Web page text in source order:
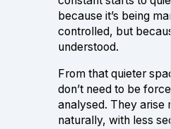
because it’s being
controlled, but
understood.
From that quieter
don’t need to be
analysed. They arise
naturally, with less